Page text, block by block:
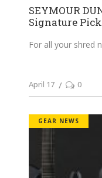
SEYMOUR
Signature
For all your shred
April 17 0
GEAR NEWS